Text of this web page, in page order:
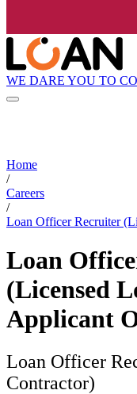
WE DARE YOU TO
Home
/
Careers
/
Loan Officer Recruiter
Loan
(Licensed
Applicant
Loan Officer
Contractor)